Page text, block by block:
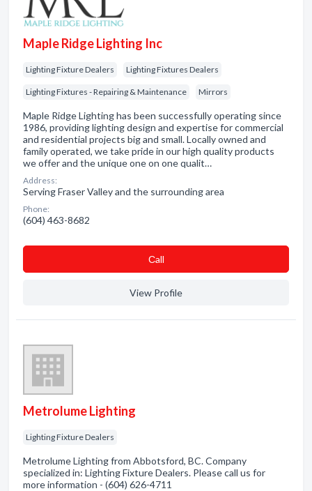
Maple Ridge Lighting Inc
Lighting Fixture Dealers Lighting Fixtures Dealers
Lighting Fixtures - Repairing & Maintenance Mirrors
Maple Ridge Lighting has been successfully operating since
1986, providing lighting design and expertise for commercial
and residential projects big and small. Locally owned and
family operated, we take pride in our high quality products
we offer and the unique one on one qualit…
Address:
Serving Fraser Valley and the surrounding area
Phone:
(604) 463-8682
Сall
View Profile
Metrolume Lighting
Lighting Fixture Dealers
Metrolume Lighting from Abbotsford, BC. Company
specialized in: Lighting Fixture Dealers. Please call us for
more information - (604) 626-4711